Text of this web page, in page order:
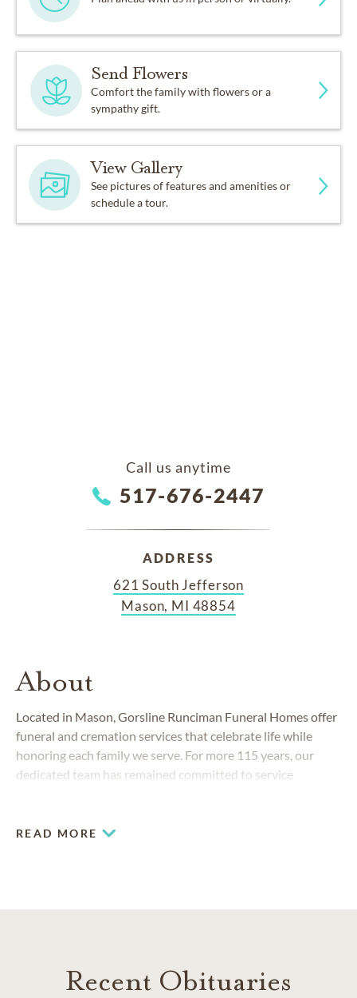
Send Flowers
Comfort the family with flowers or a
sympathy gift.
View Gallery
See pictures of features and amenities or
schedule a tour.
Call us anytime
517-676-2447
ADDRESS
621 South Jefferson
Mason, MI 48854
About
Located in Mason, Gorsline Runciman Funeral Homes offer
funeral and cremation services that celebrate life while
honoring each family we serve. For more 115 years, our
dedicated team has remained committed to service
READ MORE
Recent Obituaries